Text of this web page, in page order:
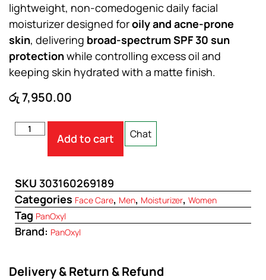
lightweight, non-comedogenic daily facial
moisturizer designed foroily and acne-prone
skin, delivering broad-spectrum SPF 30 sun
protectionwhile controlling excess oil and
keeping skin hydrated with a matte finish.
රු7,950.00
Add to cart Chat
SKU 303160269189
Categories Face Care, Men, Moisturizer, Women
Tag PanOxyl
Brand: PanOxyl
Delivery & Return & Refund